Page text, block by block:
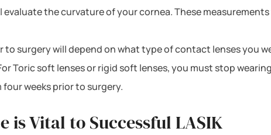
the curvature of your cornea. These
surgery will depend on what type of contact lenses you
Toric soft lenses or rigid soft lenses, you must stop
weeks prior to surgery.
is Vital to Successful LASIK